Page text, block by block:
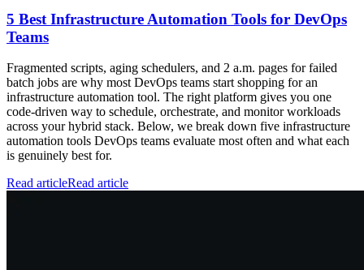
5 Best Infrastructure Automation Tools for DevOps
Teams
Fragmented scripts, aging schedulers, and 2 a.m. pages for failed
batch jobs are why most DevOps teams start shopping for an
infrastructure automation tool. The right platform gives you one
code-driven way to schedule, orchestrate, and monitor workloads
across your hybrid stack. Below, we break down five infrastructure
automation tools DevOps teams evaluate most often and what each
is genuinely best for.
Read articleRead article